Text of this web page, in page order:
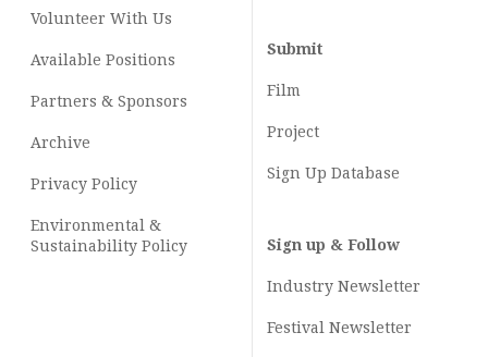
Volunteer With Us
Available Positions
Partners & Sponsors
Archive
Privacy Policy
Environmental &
Sustainability Policy
Submit
Film
Project
Sign Up Database
Sign up & Follow
Industry Newsletter
Festival Newsletter